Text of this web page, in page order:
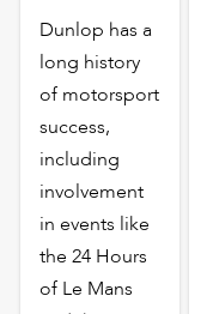
Dunlop has a
long history
of motorsport
success,
including
involvement
in events like
the 24 Hours
of Le Mans